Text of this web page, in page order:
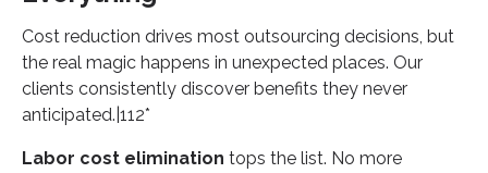
Cost reduction drives most outsourcing decisions, but
the real magic happens in unexpected places. Our
clients consistently discover benefits they never
anticipated.|112*
Labor cost elimination tops the list. No more